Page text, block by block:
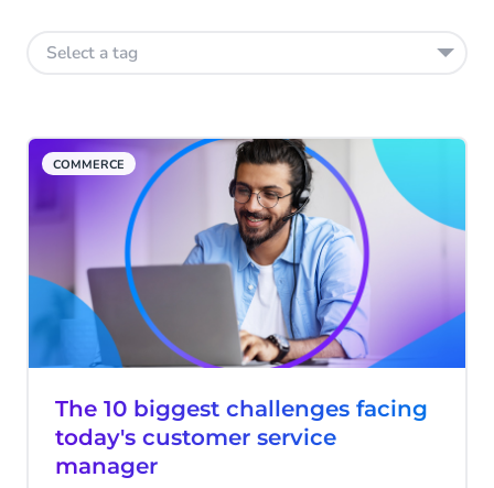
Select a tag
COMMERCE
The 10 biggest challenges facing
today's customer service
manager